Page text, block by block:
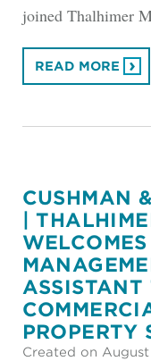
joined Thalhimer
READ MORE
CUSHMAN
|
ASSISTANT
PROPERTY
Created on